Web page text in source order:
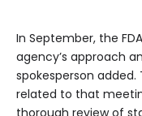
In September, the
agency’s approach
spokesperson
related to that
thorough review of